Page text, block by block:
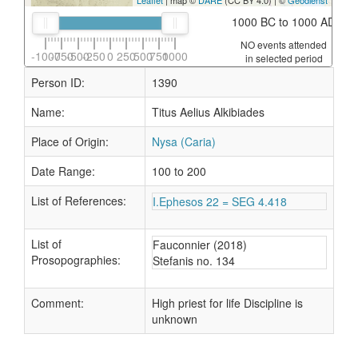
-1000-750-500-2500 2505007501000
1000 BC to 1000 AD
NO events attended
in selected period
Person ID:
1390
Name:
Titus Aelius Alkibiades
Place of Origin:
Nysa (Caria)
Date Range:
100 to 200
List of References:
I.Ephesos 22 = SEG 4.418
List of
Prosopographies:
Fauconnier (2018)
Stefanis no. 134
Comment:
High priest for life Discipline is
unknown